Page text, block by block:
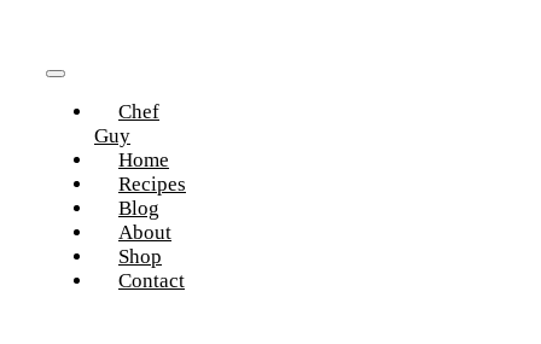
Navigation
Chef
Guy
Home
Recipes
Blog
About
Shop
Contact